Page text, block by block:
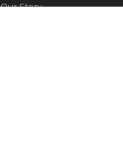
Our Story